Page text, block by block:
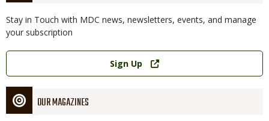
Stay in Touch with MDC news, newsletters, events, and manage
your subscription
Link
Sign Up
OUR MAGAZINES